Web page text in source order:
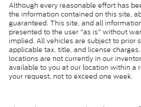
Although every reasonable effort has
the information contained on this site,
guaranteed. This site, and all
presented to the user "as is" without
implied. All vehicles are subject to prior
applicable tax, title, and license
locations are not currently in our
available to you at our location within a
your request, not to exceed one week.